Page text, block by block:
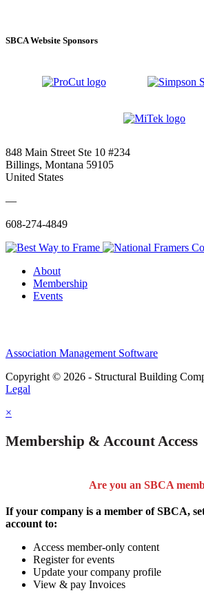
SBCA Website Sponsors
848 Main Street Ste 10 #234
Billings, Montana 59105
United States
—
608-274-4849
About
Membership
Events
Association Management Software
Copyright © 2026 - Structural Building
Legal
×
Membership & Account Access
Are you an SBCA
If your company is a member of SBCA,
account to:
Access member-only content
Register for events
Update your company profile
View & pay Invoices